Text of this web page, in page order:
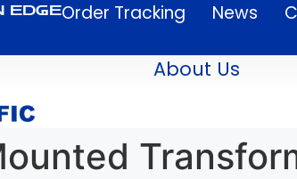
EDGEOrder Tracking News
About Us